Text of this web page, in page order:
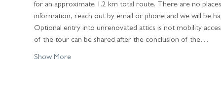
for an approximate 1.2 km total route. There are no
information, reach out by email or phone and we will be
Optional entry into unrenovated attics is not mobility
of the tour can be shared after the conclusion of the…
Show More